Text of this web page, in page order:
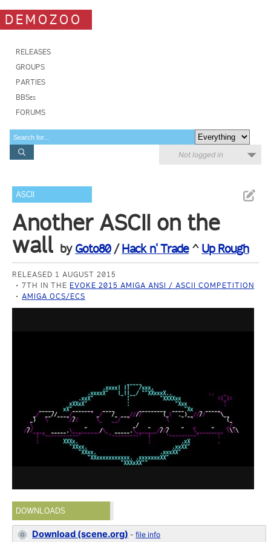
DEMOZOO
RELEASES
GROUPS
PARTIES
BBSes
FORUMS
Not logged in
ASCII
Another ASCII on the
wall by Goto80/Hack n' Trade^ Up Rough
RELEASED 1 AUGUST 2015
7TH IN THE EVOKE 2015 AMIGA ANSI / ASCII COMPETITION
AMIGA OCS/ECS
DOWNLOADS
Download (scene.org) -file info